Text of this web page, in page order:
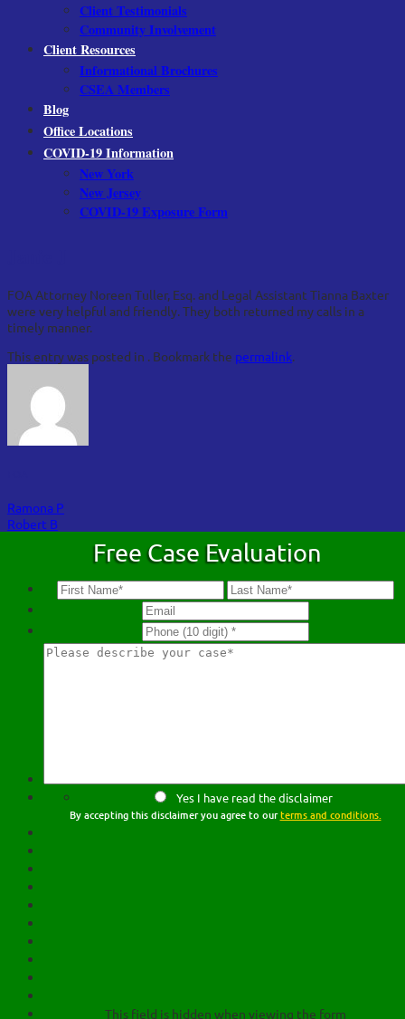
Client Testimonials
Community Involvement
Client Resources
Informational Brochures
CSEA Members
Blog
Office Locations
COVID-19 Information
New York
New Jersey
COVID-19 Exposure Form
FOA Attorney Noreen Tuller, Esq. and Legal Assistant Tianna Baxter
were very helpful and friendly. They both returned my calls in a
timely manner.
This entry was posted in . Bookmark the permalink.
Ramona P
Robert B
Free Case Evaluation
Yes I have read the disclaimer
By accepting this disclaimer you agree to ourterms and conditions.
This field is hidden when viewing the form